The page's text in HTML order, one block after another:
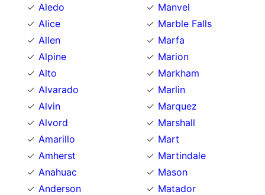
Aledo
Alice
Allen
Alpine
Alto
Alvarado
Alvin
Alvord
Amarillo
Amherst
Anahuac
Anderson
Manvel
Marble Falls
Marfa
Marion
Markham
Marlin
Marquez
Marshall
Mart
Martindale
Mason
Matador